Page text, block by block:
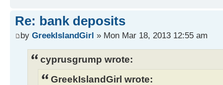
Re: bank deposits
by GreekIslandGirl » Mon Mar 18, 2013 12:55 am
cyprusgrump wrote:
GreekIslandGirl wrote: